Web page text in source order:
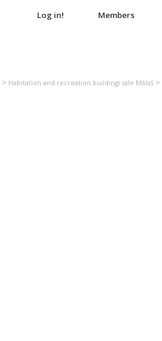
Log in! Members
> Habitation and recreation buildings sale Málaš >